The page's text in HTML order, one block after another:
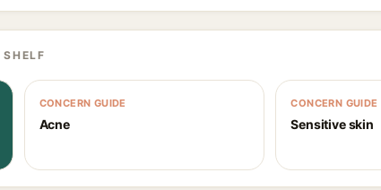
CONCERN GUIDE
Acne
CONCERN GUIDE
Sensitive skin